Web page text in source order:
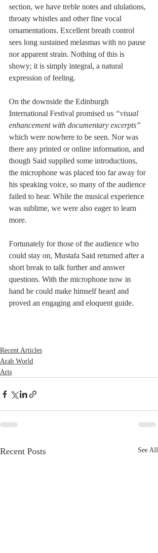
section, we have treble notes and ululations,
throaty whistles and other fine vocal
ornamentations. Excellent breath control
sees long sustained melasmas with no pause
nor apparent strain. Nothing of this is
showy; it is simply integral, a natural
expression of feeling.
On the downside the Edinburgh
International Festival promised us “visual
enhancement with documentary excerpts”
which were nowhere to be seen. Nor was
there any printed or online information, and
though Said supplied some introductions,
the microphone was placed too far away for
his speaking voice, so many of the audience
failed to hear. While the musical experience
was sublime, we were also eager to learn
more.
Fortunately for those of the audience who
could stay on, Mustafa Said returned after a
short break to talk further and answer
questions. With the microphone now in
hand he could make himself heard and
proved an engaging and eloquent guide.
Recent Articles
Arab World
Arts
Recent Posts See All